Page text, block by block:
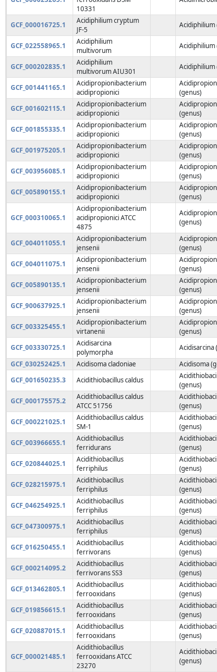
10331
GCF_000016725.1
Acidiphilium cryptum
JF-5
Acidiphilium
GCF_022558965.1
Acidiphilium
multivorum
Acidiphilium
GCF_000202835.1
Acidiphilium
multivorum AIU301
Acidiphilium
GCF_001441165.1
Acidipropionibacterium
acidipropionici
(genus)
GCF_001602115.1
Acidipropionibacterium
acidipropionici
(genus)
GCF_001855335.1
Acidipropionibacterium
acidipropionici
(genus)
GCF_001975205.1
Acidipropionibacterium
acidipropionici
(genus)
GCF_003956085.1
Acidipropionibacterium
acidipropionici
(genus)
GCF_005890155.1
Acidipropionibacterium
acidipropionici
(genus)
GCF_000310065.1
Acidipropionibacterium
acidipropionici ATCC
4875
(genus)
GCF_004011055.1
Acidipropionibacterium
jensenii
(genus)
GCF_004011075.1
Acidipropionibacterium
jensenii
(genus)
GCF_005890135.1
Acidipropionibacterium
jensenii
(genus)
GCF_900637925.1
Acidipropionibacterium
jensenii
(genus)
GCF_003325455.1
Acidipropionibacterium
virtanenii
(genus)
GCF_003330725.1
Acidisarcina
polymorpha
Acidisarcina
GCF_030252425.1
Acidisoma cladoniae
Acidisoma
GCF_001650235.3
Acidithiobacillus caldus
(genus)
GCF_000175575.2
Acidithiobacillus caldus
ATCC 51756
(genus)
GCF_000221025.1
Acidithiobacillus caldus
SM-1
(genus)
GCF_003966655.1
Acidithiobacillus
ferridurans
(genus)
GCF_020844025.1
Acidithiobacillus
ferriphilus
(genus)
GCF_028215975.1
Acidithiobacillus
ferriphilus
(genus)
GCF_046254925.1
Acidithiobacillus
ferriphilus
(genus)
GCF_047300975.1
Acidithiobacillus
ferriphilus
(genus)
GCF_016250455.1
Acidithiobacillus
ferrivorans
(genus)
GCF_000214095.2
Acidithiobacillus
ferrivorans SS3
(genus)
GCF_013462805.1
Acidithiobacillus
ferrooxidans
(genus)
GCF_019856615.1
Acidithiobacillus
ferrooxidans
(genus)
GCF_020887015.1
Acidithiobacillus
ferrooxidans
(genus)
GCF_000021485.1
Acidithiobacillus
ferrooxidans ATCC
23270
(genus)